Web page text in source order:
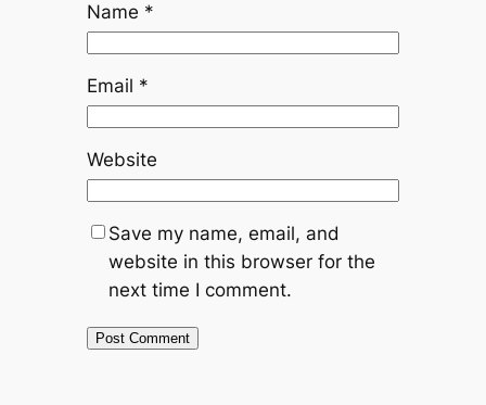
Name *
Email *
Website
Save my name, email, and
website in this browser for the
next time I comment.